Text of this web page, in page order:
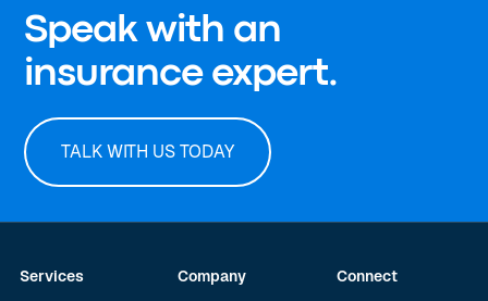
Speak with an
insurance expert.
TALK WITH US TODAY
Services
Company
Connect